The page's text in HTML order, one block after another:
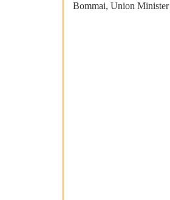
Bommai, Union Minister